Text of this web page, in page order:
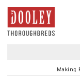
Making